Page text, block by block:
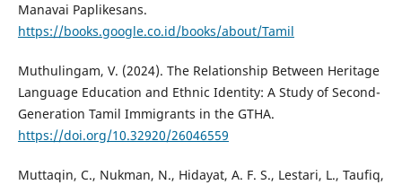
Manavai Paplikesans.
https://books.google.co.id/books/about/Tamil
Muthulingam, V. (2024). The Relationship Between Heritage
Language Education and Ethnic Identity: A Study of Second-
Generation Tamil Immigrants in the GTHA.
https://doi.org/10.32920/26046559
Muttaqin, C., Nukman, N., Hidayat, A. F. S., Lestari, L., Taufiq,